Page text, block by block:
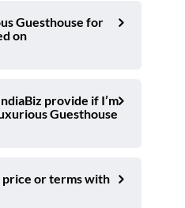
Guesthouse for
on
provide if I’m
Guesthouse
price or terms with